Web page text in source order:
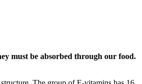
must be absorbed through our food.